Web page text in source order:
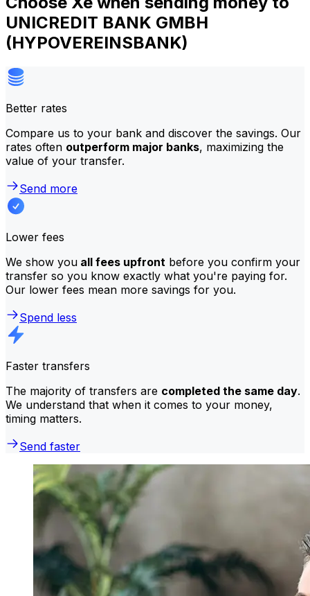
UNICREDIT BANK GMBH
(HYPOVEREINSBANK)
Better rates
Compare us to your bank and discover the savings. Our
rates often outperform major banks, maximizing the
value of your transfer.
Send more
Lower fees
We show you all fees upfront before you confirm your
transfer so you know exactly what you're paying for.
Our lower fees mean more savings for you.
Spend less
Faster transfers
The majority of transfers are completed the same day.
We understand that when it comes to your money,
timing matters.
Send faster